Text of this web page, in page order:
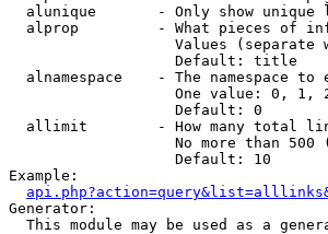
alunique       - Only show unique
alprop         - What pieces of
Values (separate
                   Default: title
alnamespace    - The namespace to
One value: 0, 1,
                   Default: 0
allimit        - How many total
No more than 500
                   Default: 10
Example:
Generator:
This module may be used as a